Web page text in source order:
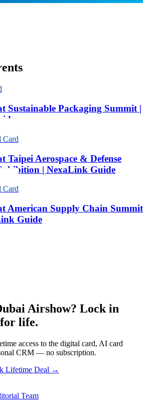
Sustainable Packaging Summit |
Card
Taipei Aerospace & Defense
| NexaLink Guide
Card
American Supply Chain Summit
Guide
Airshow? Lock in
life.
access to the digital card, AI card
CRM — no subscription.
Lifetime Deal →
Team